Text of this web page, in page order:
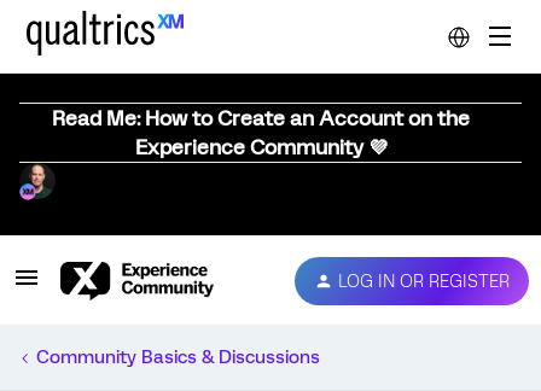
Read Me: How to Create an Account on the
Experience Community 💜
LOG IN OR REGISTER
Community Basics & Discussions